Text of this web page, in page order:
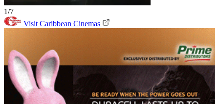
1/7
Visit Caribbean Cinemas